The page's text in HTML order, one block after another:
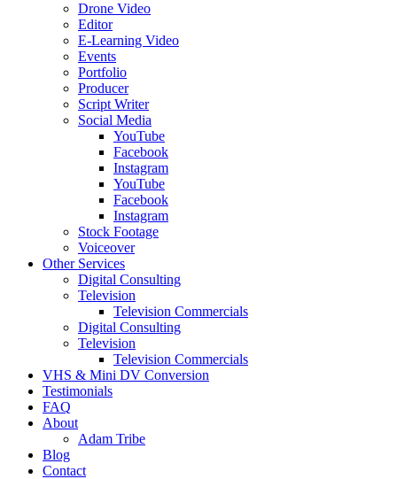
Drone Video
Editor
E-Learning Video
Events
Portfolio
Producer
Script Writer
Social Media
YouTube
Facebook
Instagram
YouTube
Facebook
Instagram
Stock Footage
Voiceover
Other Services
Digital Consulting
Television
Television Commercials
Digital Consulting
Television
Television Commercials
VHS & Mini DV Conversion
Testimonials
FAQ
About
Adam Tribe
Blog
Contact